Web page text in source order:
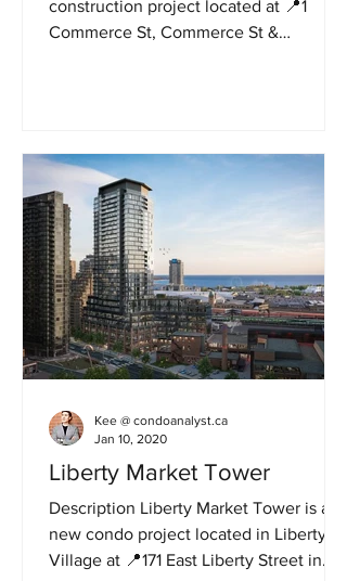
construction project located at 📍1
Commerce St, Commerce St &
Liberty Market Tower
Description Liberty Market Tower is a
new condo project located in Liberty
Village at 📍171 East Liberty Street in
Kee @ condoanalyst.ca
Jan 10, 2020